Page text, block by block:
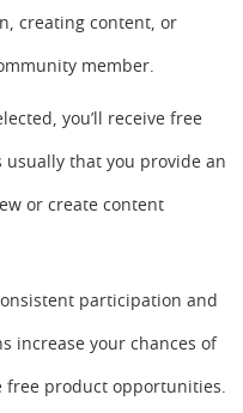
creating content, or
member.
you’ll receive free
usually that you provide an
or create content
participation and
increase your chances of
free product opportunities.